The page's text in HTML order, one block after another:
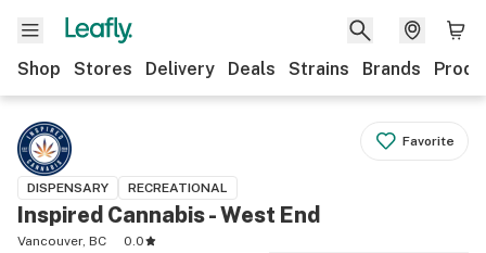
Shop Stores Delivery Deals Strains Brands
Favorite
DISPENSARY RECREATIONAL
Inspired Cannabis - West End
Vancouver, BC
0.0